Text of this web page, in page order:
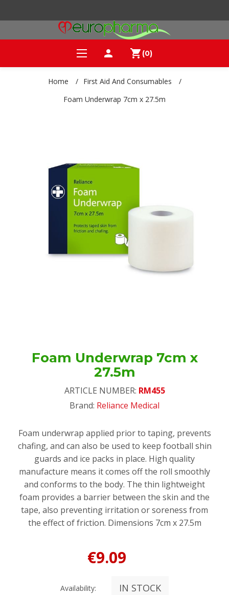
person shopping_cart (0)
Home / First Aid And Consumables
/
Foam Underwrap 7cm x 27.5m
Foam Underwrap 7cm x
27.5m
ARTICLE NUMBER: RM455
Brand: Reliance Medical
Foam underwrap applied prior to taping, prevents
chafing, and can also be used to keep football shin
guards and ice packs in place. High quality
manufacture means it comes off the roll smoothly
and conforms to the body. The thin lightweight
foam provides a barrier between the skin and the
tape, also preventing irritation or soreness from
the effect of friction. Dimensions 7cm x 27.5m
€9.09
Availability: IN STOCK